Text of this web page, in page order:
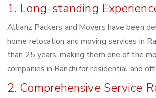
1. Long-standing
Allianz Packers and Movers have been
home relocation and moving services in
than 25 years, making them one of the
companies in Ranchi for residential and
2. Comprehensive Service